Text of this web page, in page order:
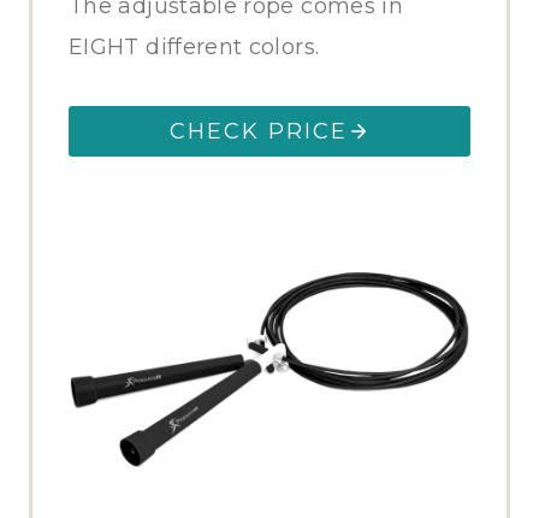
The adjustable rope comes in
EIGHT different colors.
CHECK PRICE